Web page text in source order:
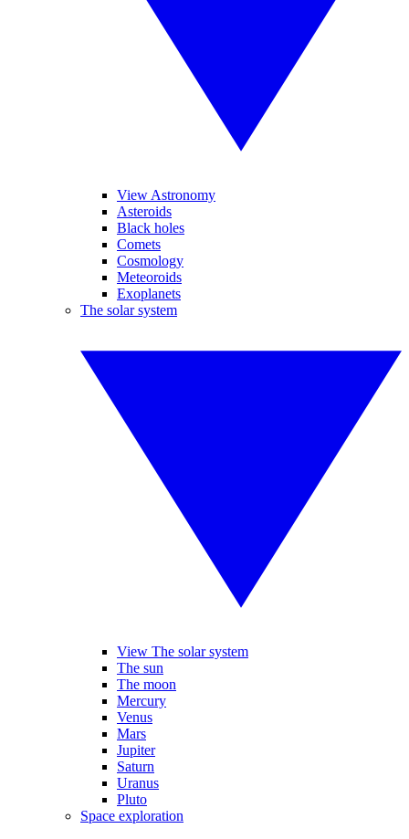
View Astronomy
Asteroids
Black holes
Comets
Cosmology
Meteoroids
Exoplanets
The solar system
View The solar system
The sun
The moon
Mercury
Venus
Mars
Jupiter
Saturn
Uranus
Pluto
Space exploration